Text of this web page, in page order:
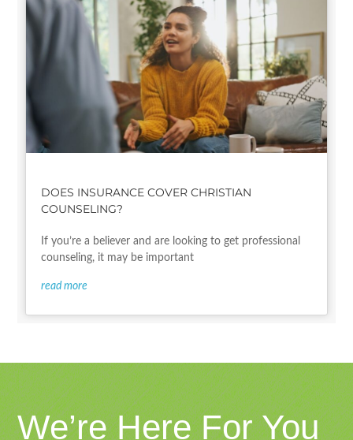
DOES INSURANCE COVER CHRISTIAN
COUNSELING?
If you’re a believer and are looking to get professional
counseling, it may be important
read more
We’re Here For You